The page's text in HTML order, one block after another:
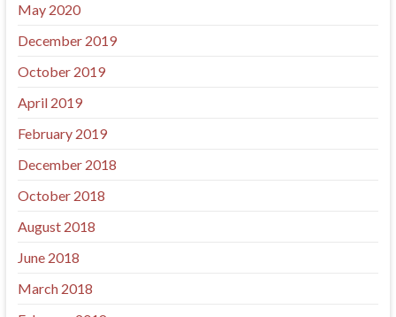
May 2020
December 2019
October 2019
April 2019
February 2019
December 2018
October 2018
August 2018
June 2018
March 2018